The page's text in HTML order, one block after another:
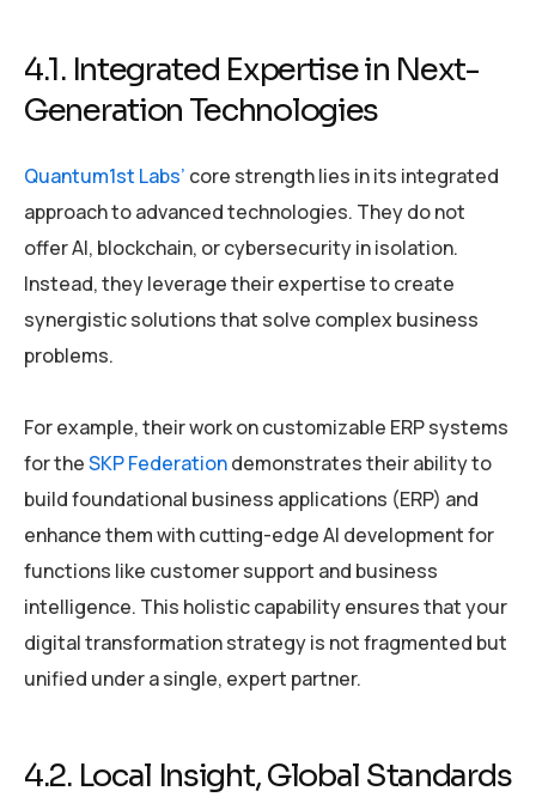
4.1. Integrated Expertise in Next-
Generation Technologies
Quantum1st Labs’ core strength lies in its integrated
approach to advanced technologies. They do not
offer AI, blockchain, or cybersecurity in isolation.
Instead, they leverage their expertise to create
synergistic solutions that solve complex business
problems.
For example, their work on customizable ERP systems
for theSKP Federationdemonstrates their ability to
build foundational business applications (ERP) and
enhance them with cutting-edge AI development for
functions like customer support and business
intelligence. This holistic capability ensures that your
digital transformation strategy is not fragmented but
unified under a single, expert partner.
4.2. Local Insight, Global Standards